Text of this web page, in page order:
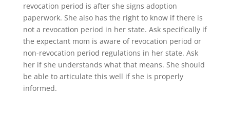
revocation period is after she signs adoption
paperwork. She also has the right to know if there is
not a revocation period in her state. Ask specifically if
the expectant mom is aware of revocation period or
non-revocation period regulations in her state. Ask
her if she understands what that means. She should
be able to articulate this well if she is properly
informed.